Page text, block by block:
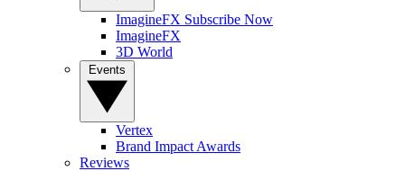
ImagineFX Subscribe Now
ImagineFX
3D World
Vertex
Brand Impact Awards
Reviews